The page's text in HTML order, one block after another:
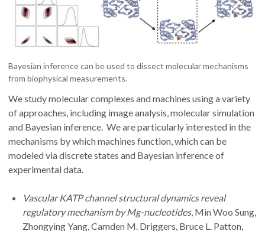
Bayesian inference can be used to dissect molecular mechanisms
from biophysical measurements.
We study molecular complexes and machines using a variety
of approaches, including image analysis, molecular simulation
and Bayesian inference. We are particularly interested in the
mechanisms by which machines function, which can be
modeled via discrete states and Bayesian inference of
experimental data.
Vascular KATP channel structural dynamics reveal
regulatory mechanism by Mg-nucleotides, Min Woo Sung,
Zhongying Yang, Camden M. Driggers, Bruce L. Patton,